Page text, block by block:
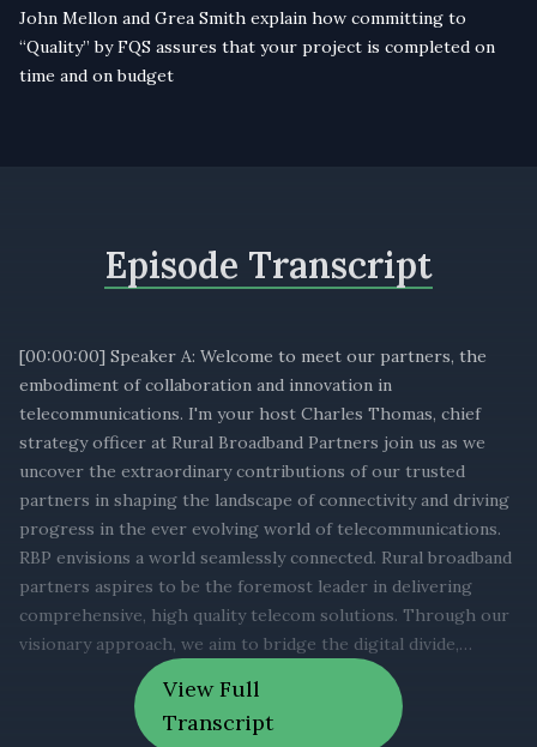
John Mellon and Grea Smith explain how committing to
“Quality” by FQS assures that your project is completed on
time and on budget
View Full
Transcript
Episode Transcript
[00:00:00] Speaker A: Welcome to meet our partners, the
embodiment of collaboration and innovation in
telecommunications. I'm your host Charles Thomas, chief
strategy officer at Rural Broadband Partners join us as we
uncover the extraordinary contributions of our trusted
partners in shaping the landscape of connectivity and driving
progress in the ever evolving world of telecommunications.
RBP envisions a world seamlessly connected. Rural broadband
partners aspires to be the foremost leader in delivering
comprehensive, high quality telecom solutions. Through our
visionary approach, we aim to bridge the digital divide,
empower innovation and foster global connectivity that
enriches lives and transforms communities. In the ever
evolving telecommunications industry. The strength of